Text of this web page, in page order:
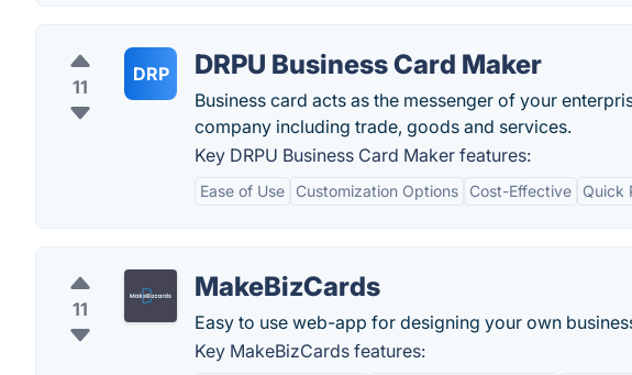
11
DRP DRPU Business Card Maker
Business card acts as the messenger of your
company including trade, goods and services.
Key DRPU Business Card Maker features:
Ease of Use Customization Options Cost-Effective Quick
11
MakeBizCards
Easy to use web-app for designing your own
Key MakeBizCards features: